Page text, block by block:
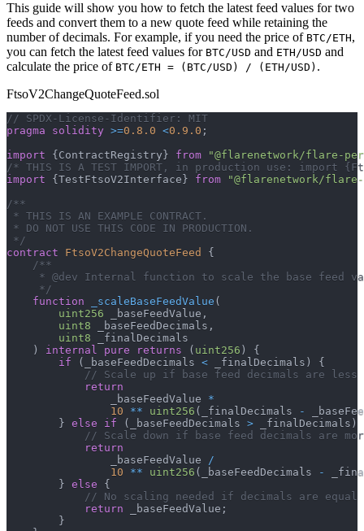
This guide will show you how to fetch the latest feed values for two
feeds and convert them to a new quote feed while retaining the
number of decimals. For example, if you need the price of BTC/ETH,
you can fetch the latest feed values for BTC/USD and ETH/USD and
calculate the price of BTC/ETH = (BTC/USD) / (ETH/USD) .
FtsoV2ChangeQuoteFeed.sol
// SPDX-License-Identifier: MIT
pragma
solidity >=0.8.0 <0.9.0 ;
import
{ ContractRegistry } from
"@flarenetwork/flare-
/* THIS IS A TEST IMPORT, in production use: import
import
{ TestFtsoV2Interface } from
"@flarenetwork/
/**
* THIS IS AN EXAMPLE CONTRACT.
* DO NOT USE THIS CODE IN PRODUCTION.
*/
contract
FtsoV2ChangeQuoteFeed
{
/**
* @dev Internal function to scale the base feed
     */
function
_scaleBaseFeedValue (
uint256 _baseFeedValue ,
uint8 _baseFeedDecimals ,
uint8 _finalDecimals
)
internal pure returns ( uint256 )
{
if
( _baseFeedDecimals < _finalDecimals )
{
// Scale up if base feed decimals are
return
                _baseFeedValue
*
10
** uint256 ( _finalDecimals -
} else if ( _baseFeedDecimals > _finalDecimals )
// Scale down if base feed decimals are
return
                _baseFeedValue
/
10
** uint256 ( _baseFeedDecimals -
} else
{
// No scaling needed if decimals are equal
return _baseFeedValue ;
}